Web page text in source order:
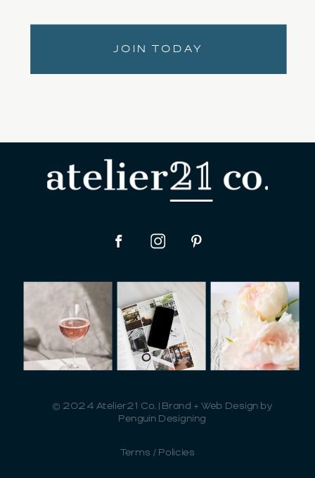
JOIN TODAY
Terms / Policies
© 2024 Atelier21 Co. | Brand + Web Design by
Penguin Designing